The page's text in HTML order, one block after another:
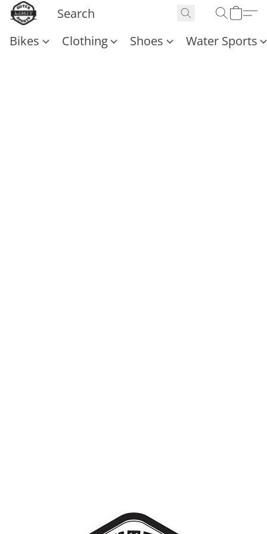
Bikes Clothing Shoes Water Sports